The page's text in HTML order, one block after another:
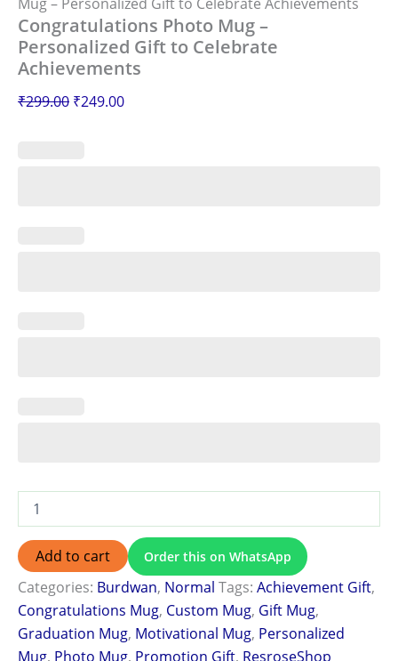
Congratulations Photo Mug –
Personalized Gift to Celebrate
Achievements
₹299.00 ₹249.00
Add to cart Order this on WhatsApp
Categories: Burdwan, Normal Tags: Achievement Gift,
Congratulations Mug, Custom Mug, Gift Mug,
Graduation Mug, Motivational Mug, Personalized
Mug, Photo Mug, Promotion Gift, ResroseShop